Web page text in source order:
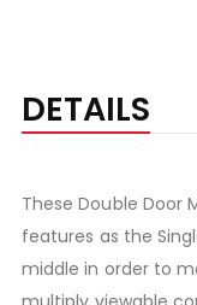
DETAILS
These Double Door
features as the
middle in order to